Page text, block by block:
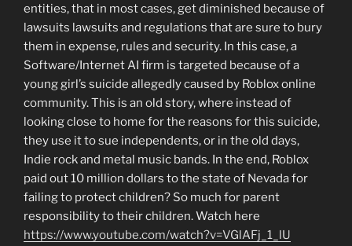
entities, that in most cases, get diminished because of
lawsuits lawsuits and regulations that are sure to bury
them in expense, rules and security. In this case, a
Software/Internet AI firm is targeted because of a
young girl’s suicide allegedly caused by Roblox online
community. This is an old story, where instead of
looking close to home for the reasons for this suicide,
they use it to sue independents, or in the old days,
Indie rock and metal music bands. In the end, Roblox
paid out 10 million dollars to the state of Nevada for
failing to protect children? So much for parent
responsibility to their children. Watch here
https://www.youtube.com/watch?v=VGlAFj_1_lU